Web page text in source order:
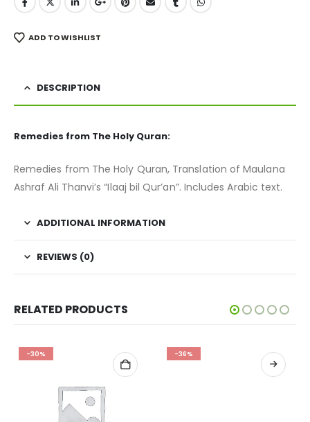
ADD TO WISHLIST
DESCRIPTION
Remedies from The Holy Quran:
Remedies from The Holy Quran, Translation of Maulana
Ashraf Ali Thanvi’s “Ilaaj bil Qur’an”. Includes Arabic text.
ADDITIONAL INFORMATION
REVIEWS (0)
RELATED PRODUCTS
-30% -36%